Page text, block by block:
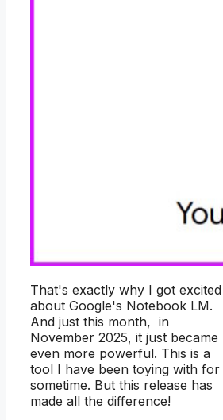
That's exactly why I got excited
about Google's Notebook LM.
And just this month, in
November 2025, it just became
even more powerful. This is a
tool I have been toying with for
sometime. But this release has
made all the difference!